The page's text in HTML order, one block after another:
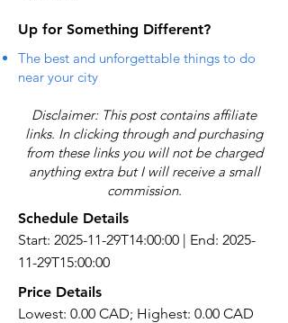
Up for Something Different?
The best and unforgettable things to do
near your city
Disclaimer: This post contains affiliate
links. In clicking through and purchasing
from these links you will not be charged
anything extra but I will receive a small
commission.
Schedule Details
Start: 2025-11-29T14:00:00 | End: 2025-
11-29T15:00:00
Price Details
Lowest: 0.00 CAD; Highest: 0.00 CAD